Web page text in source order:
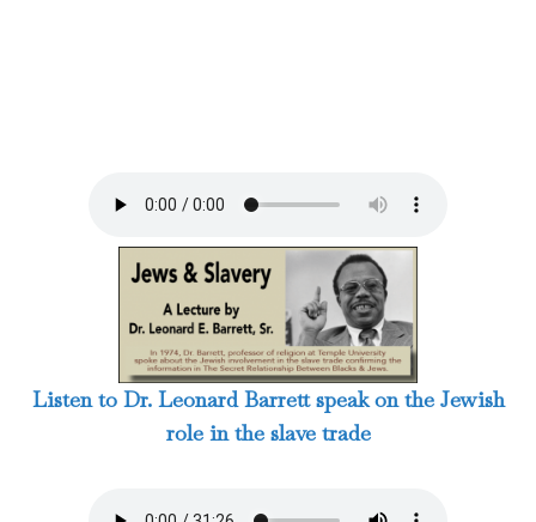
Listen to Dr. Leonard Barrett speak on the Jewish
role in the slave trade